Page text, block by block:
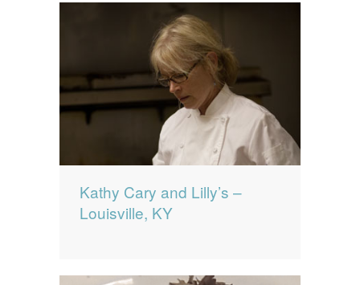
Kathy Cary and Lilly’s –
Louisville, KY